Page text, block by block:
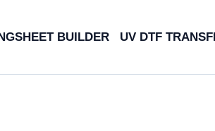
BUILDER UV DTF